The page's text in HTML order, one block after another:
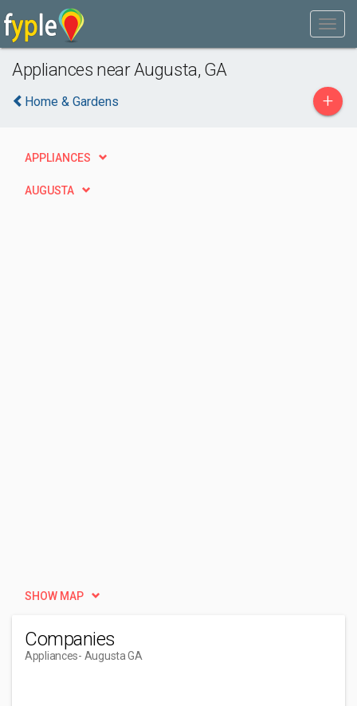
Appliances near Augusta, GA
Home & Gardens +
APPLIANCES
AUGUSTA
SHOW MAP
Companies
Appliances- Augusta GA